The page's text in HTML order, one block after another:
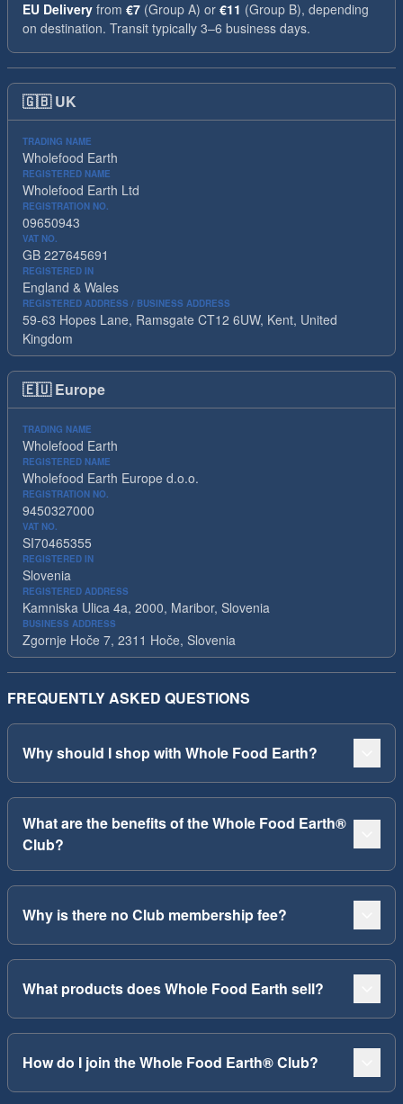
EU Delivery from €7 (Group A) or €11 (Group B), depending
on destination. Transit typically 3–6 business days.
🇬🇧 UK
TRADING NAME
Wholefood Earth
REGISTERED NAME
Wholefood Earth Ltd
REGISTRATION NO.
09650943
VAT NO.
GB 227645691
REGISTERED IN
England & Wales
REGISTERED ADDRESS / BUSINESS ADDRESS
59-63 Hopes Lane, Ramsgate CT12 6UW, Kent, United
Kingdom
🇪🇺 Europe
TRADING NAME
Wholefood Earth
REGISTERED NAME
Wholefood Earth Europe d.o.o.
REGISTRATION NO.
9450327000
VAT NO.
SI70465355
REGISTERED IN
Slovenia
REGISTERED ADDRESS
Kamniska Ulica 4a, 2000, Maribor, Slovenia
BUSINESS ADDRESS
Zgornje Hoče 7, 2311 Hoče, Slovenia
FREQUENTLY ASKED QUESTIONS
Why should I shop with Whole Food Earth?
What are the benefits of the Whole Food Earth®
Club?
Why is there no Club membership fee?
What products does Whole Food Earth sell?
How do I join the Whole Food Earth® Club?